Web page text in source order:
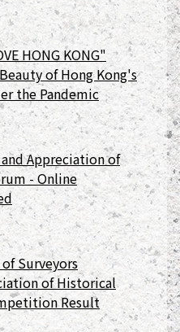
HONG KONG"
of Hong Kong's
the Pandemic
Appreciation of
- Online
Surveyors
of Historical
Result